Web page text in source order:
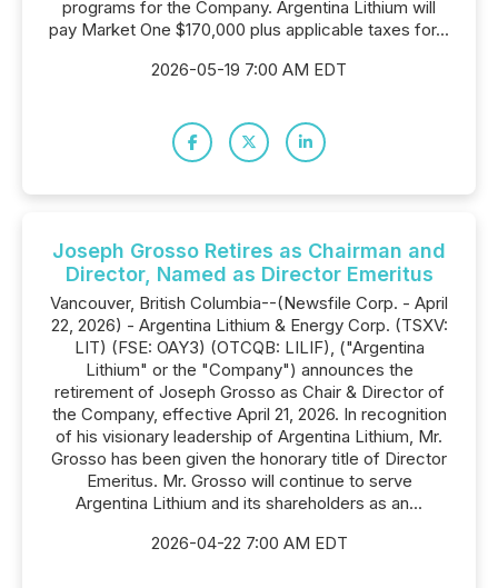
programs for the Company. Argentina Lithium will
pay Market One $170,000 plus applicable taxes for...
2026-05-19 7:00 AM EDT
Joseph Grosso Retires as Chairman and
Director, Named as Director Emeritus
Vancouver, British Columbia--(Newsfile Corp. - April
22, 2026) - Argentina Lithium & Energy Corp. (TSXV:
LIT) (FSE: OAY3) (OTCQB: LILIF), ("Argentina
Lithium" or the "Company") announces the
retirement of Joseph Grosso as Chair & Director of
the Company, effective April 21, 2026. In recognition
of his visionary leadership of Argentina Lithium, Mr.
Grosso has been given the honorary title of Director
Emeritus. Mr. Grosso will continue to serve
Argentina Lithium and its shareholders as an...
2026-04-22 7:00 AM EDT